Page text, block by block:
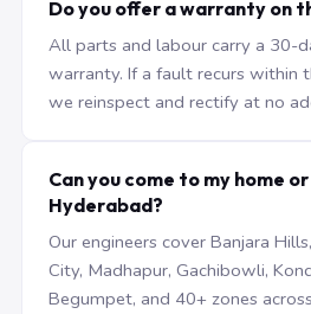
Do you offer a warranty on
All parts and labour carry a 30-
warranty. If a fault recurs within
we reinspect and rectify at no
Can you come to my home
Hyderabad?
Our engineers cover Banjara
City, Madhapur, Gachibowli,
Begumpet, and 40+ zones